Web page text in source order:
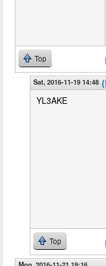
Top
Sat, 2016-11-19 14:48
YL3AKE
Top